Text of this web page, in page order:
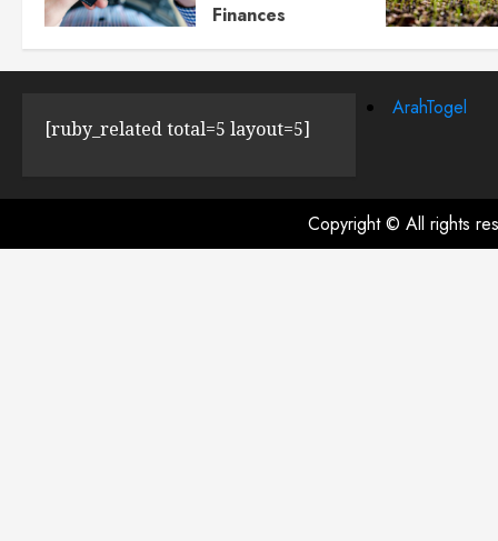
Finances
JULY 23, 2024 0
[ruby_related total=5 layout=5]
ArahTogel
Copyright © All rights